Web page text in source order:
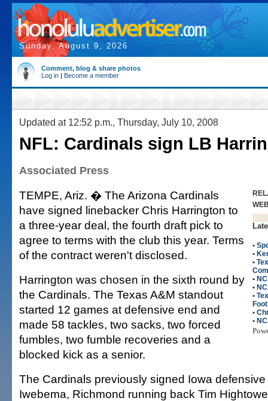
Sunday, August 9, 2026
Comment, blog & share photos
Log in | Become a member
Updated at 12:52 p.m., Thursday, July 10, 2008
NFL: Cardinals sign LB
Associated Press
•
•
•
•
•
•
•
•
TEMPE, Ariz. � The Arizona Cardinals
have signed linebacker Chris Harrington to
a three-year deal, the fourth draft pick to
agree to terms with the club this year. Terms
of the contract weren't disclosed.
Harrington was chosen in the sixth round by
the Cardinals. The Texas A&M standout
started 12 games at defensive end and
made 58 tackles, two sacks, two forced
fumbles, two fumble recoveries and a
blocked kick as a senior.
The Cardinals previously signed Iowa
Iwebema, Richmond running back Tim